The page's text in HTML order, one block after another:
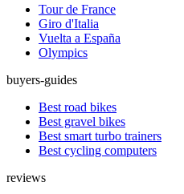
Tour de France
Giro d'Italia
Vuelta a España
Olympics
buyers-guides
Best road bikes
Best gravel bikes
Best smart turbo trainers
Best cycling computers
reviews